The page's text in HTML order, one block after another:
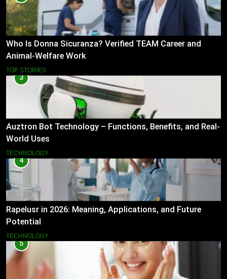
Who Is Donna Sicuranza? Verified TEAM Career and
Animal-Welfare Work
TOP STORIES
3
Auztron Bot Technology – Functions, Benefits, and Real-
World Uses
TECHNOLOGY
4
Rapelusr in 2026: Meaning, Applications, and Future
Potential
TECHNOLOGY
5